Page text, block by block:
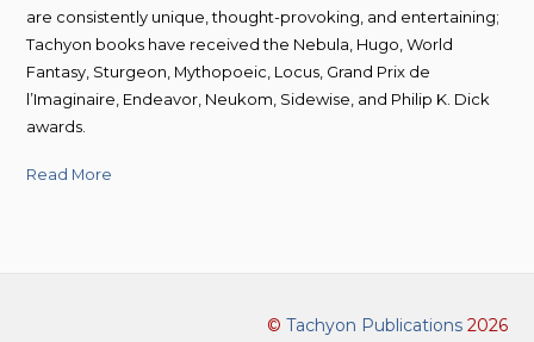
are consistently unique, thought-provoking, and entertaining;
Tachyon books have received the Nebula, Hugo, World
Fantasy, Sturgeon, Mythopoeic, Locus, Grand Prix de
l’Imaginaire, Endeavor, Neukom, Sidewise, and Philip K. Dick
awards.
Read More
© Tachyon Publications2026